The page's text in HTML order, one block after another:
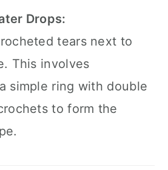
Drops:
tears next to
This involves
simple ring with double
to form the